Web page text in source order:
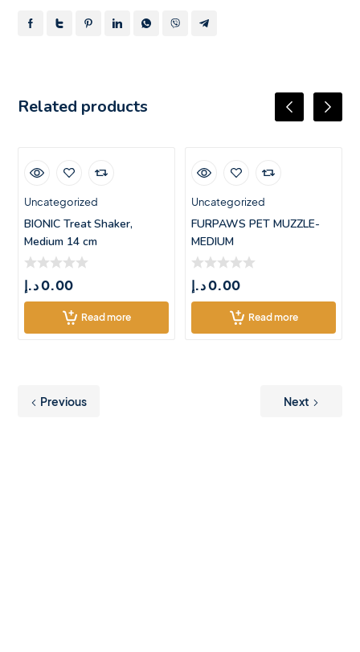
Related products
Uncategorized
BIONIC Treat Shaker,
Medium 14 cm
0.00د.إ
Read more
Uncategorized
FURPAWS PET MUZZLE-
MEDIUM
0.00د.إ
Read more
Previous Next